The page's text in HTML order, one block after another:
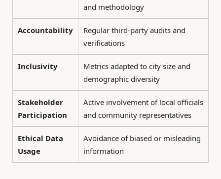
and methodology
Accountability
Regular third-party audits and
verifications
Inclusivity
Metrics adapted to city size and
demographic diversity
Stakeholder
Participation
Active involvement of local officials
and community representatives
Ethical Data
Usage
Avoidance of biased or misleading
information